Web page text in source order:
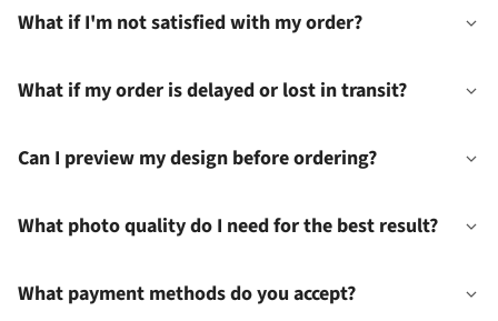
What if I'm not satisfied with my order?
What if my order is delayed or lost in transit?
Can I preview my design before ordering?
What photo quality do I need for the best result?
What payment methods do you accept?